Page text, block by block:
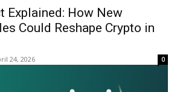
Explained: How New
Could Reshape Crypto in
24, 2026 0